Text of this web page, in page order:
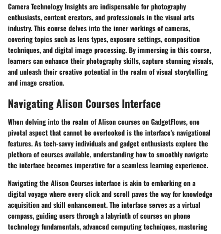
Camera Technology Insights are indispensable for photography
enthusiasts, content creators, and professionals in the visual arts
industry. This course delves into the inner workings of cameras,
covering topics such as lens types, exposure settings, composition
techniques, and digital image processing. By immersing in this course,
learners can enhance their photography skills, capture stunning visuals,
and unleash their creative potential in the realm of visual storytelling
and image creation.
Navigating Alison Courses Interface
When delving into the realm of Alison courses on GadgetFlows, one
pivotal aspect that cannot be overlooked is the interface's navigational
features. As tech-savvy individuals and gadget enthusiasts explore the
plethora of courses available, understanding how to smoothly navigate
the interface becomes imperative for a seamless learning experience.
Navigating the Alison Courses interface is akin to embarking on a
digital voyage where every click and scroll paves the way for knowledge
acquisition and skill enhancement. The interface serves as a virtual
compass, guiding users through a labyrinth of courses on phone
technology fundamentals, advanced computing techniques, mastering